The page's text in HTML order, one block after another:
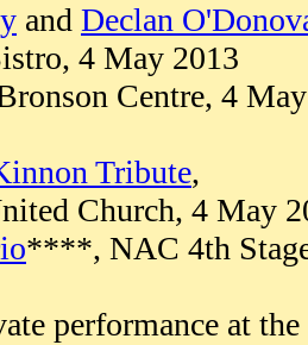
and Declan
4 May 2013
Centre, 4 May
Tribute,
Church, 4 May
****, NAC 4th
performance at the